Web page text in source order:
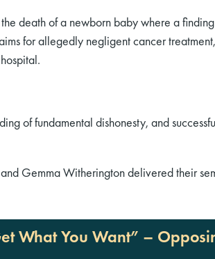
death of a newborn baby where a
for allegedly negligent cancer
of fundamental dishonesty, and
Gemma Witherington delivered their
What You Want” –